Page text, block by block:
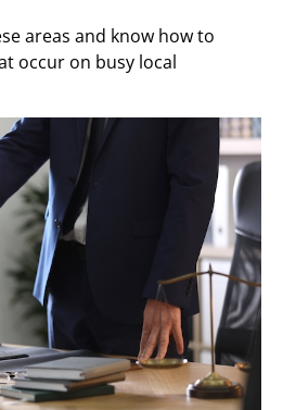
areas and know how to
occur on busy local